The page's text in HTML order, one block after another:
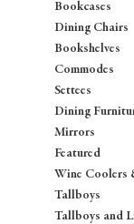
Bookcases
Dining Chairs
Bookshelves
Commodes
Settees
Dining
Mirrors
Featured
Wine Coolers
Tallboys
Tallboys and